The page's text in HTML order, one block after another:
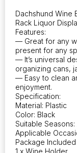
Dachshund Wine
Rack Liquor
Features:
— Great for any
present for any
— It’s universal
organizing cans,
— Easy to clean
enjoyment.
Specification:
Material: Plastic
Color: Black
Suitable Seasons:
Applicable
Package Included
1 x Wine Holder